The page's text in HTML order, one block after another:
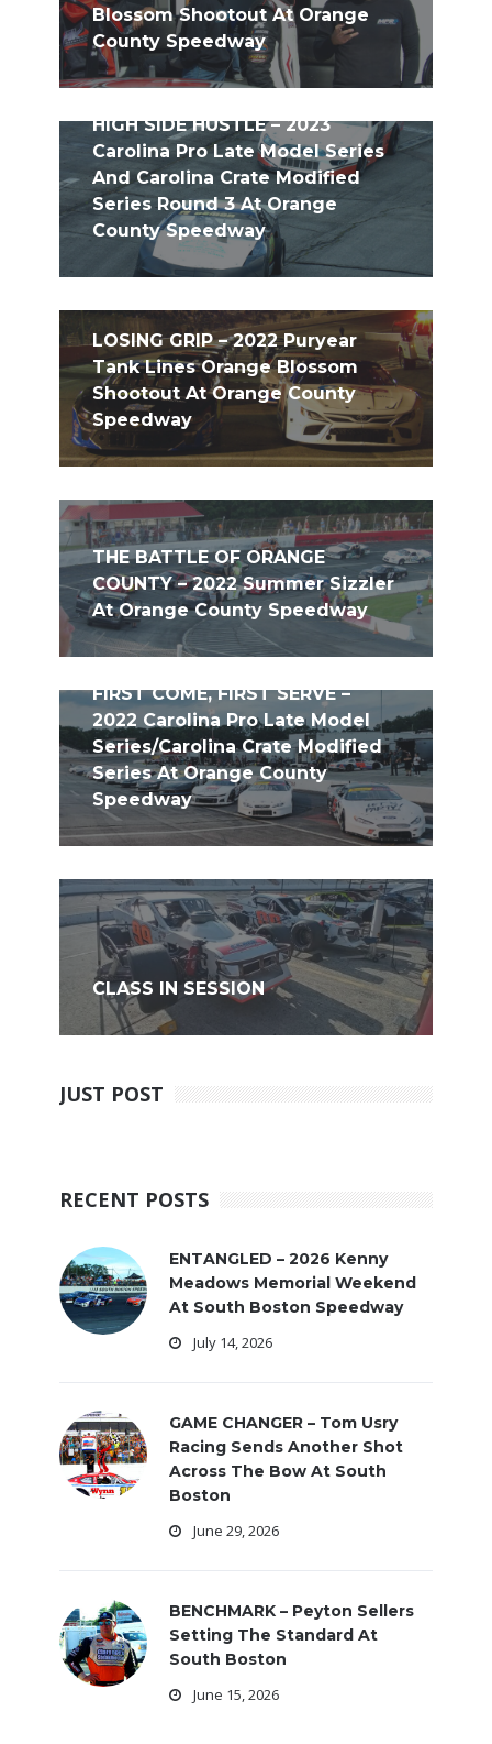
Blossom Shootout At Orange
County Speedway
HIGH SIDE HUSTLE – 2023
Carolina Pro Late Model Series
And Carolina Crate Modified
Series Round 3 At Orange
County Speedway
LOSING GRIP – 2022 Puryear
Tank Lines Orange Blossom
Shootout At Orange County
Speedway
THE BATTLE OF ORANGE
COUNTY – 2022 Summer Sizzler
At Orange County Speedway
FIRST COME, FIRST SERVE –
2022 Carolina Pro Late Model
Series/Carolina Crate Modified
Series At Orange County
Speedway
CLASS IN SESSION
JUST POST
RECENT POSTS
ENTANGLED – 2026 Kenny
Meadows Memorial Weekend
At South Boston Speedway
July 14, 2026
GAME CHANGER – Tom Usry
Racing Sends Another Shot
Across The Bow At South
Boston
June 29, 2026
BENCHMARK – Peyton Sellers
Setting The Standard At
South Boston
June 15, 2026